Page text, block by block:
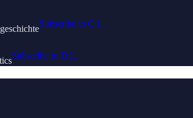
Subscribe to C.L.
Subscribe to D.L.